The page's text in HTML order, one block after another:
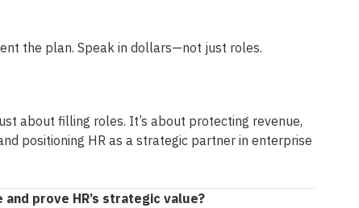
the plan. Speak in dollars—not just roles.
about filling roles. It’s about protecting revenue,
positioning HR as a strategic partner in enterprise
prove HR’s strategic value?